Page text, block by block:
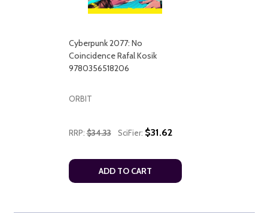
Cyberpunk 2077: No
Coincidence Rafal Kosik
9780356518206
ORBIT
RRP: $34.33 SciFier: $31.62
ADD TO CART